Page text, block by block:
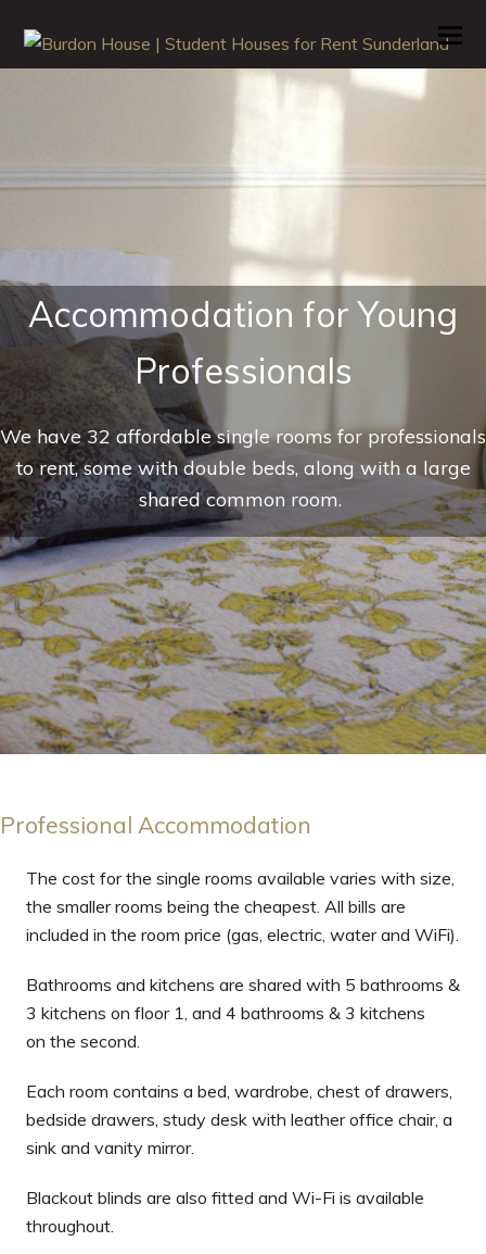
Accommodation for Young
Professionals
We have 32 affordable single rooms for professionals
to rent, some with double beds, along with a large
shared common room.
Professional Accommodation
The cost for the single rooms available varies with size,
the smaller rooms being the cheapest. All bills are
included in the room price (gas, electric, water and WiFi).
Bathrooms and kitchens are shared with 5 bathrooms &
3 kitchens on floor 1, and 4 bathrooms & 3 kitchens
on the second.
Each room contains a bed, wardrobe, chest of drawers,
bedside drawers, study desk with leather office chair, a
sink and vanity mirror.
Blackout blinds are also fitted and Wi-Fi is available
throughout.